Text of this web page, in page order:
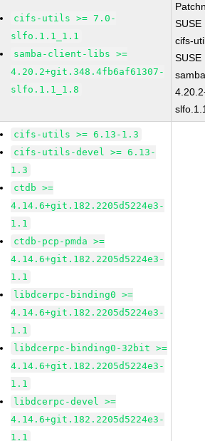
cifs-utils >= 7.0-
slfo.1.1_1.1
samba-client-libs >=
4.20.2+git.348.4fb6af61307-
slfo.1.1_1.8
SUSE
cifs-
SUSE
cifs-utils >= 6.13-1.3
cifs-utils-devel >= 6.13-
1.3
ctdb >=
4.14.6+git.182.2205d5224e3-
1.1
ctdb-pcp-pmda >=
4.14.6+git.182.2205d5224e3-
1.1
libdcerpc-binding0 >=
4.14.6+git.182.2205d5224e3-
1.1
libdcerpc-binding0-32bit >=
4.14.6+git.182.2205d5224e3-
1.1
libdcerpc-devel >=
4.14.6+git.182.2205d5224e3-
1.1